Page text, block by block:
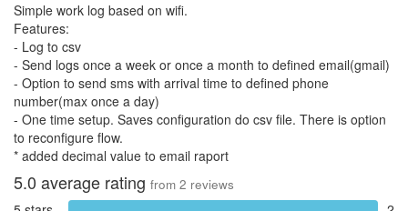
Simple work log based on wifi.
Features:
- Log to csv
- Send logs once a week or once a month to defined email(gmail)
- Option to send sms with arrival time to defined phone
number(max once a day)
- One time setup. Saves configuration do csv file. There is option
to reconfigure flow.
* added decimal value to email raport
5.0 average rating from 2 reviews